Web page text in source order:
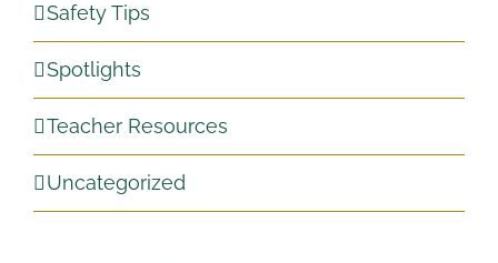
Safety Tips
Spotlights
Teacher Resources
Uncategorized